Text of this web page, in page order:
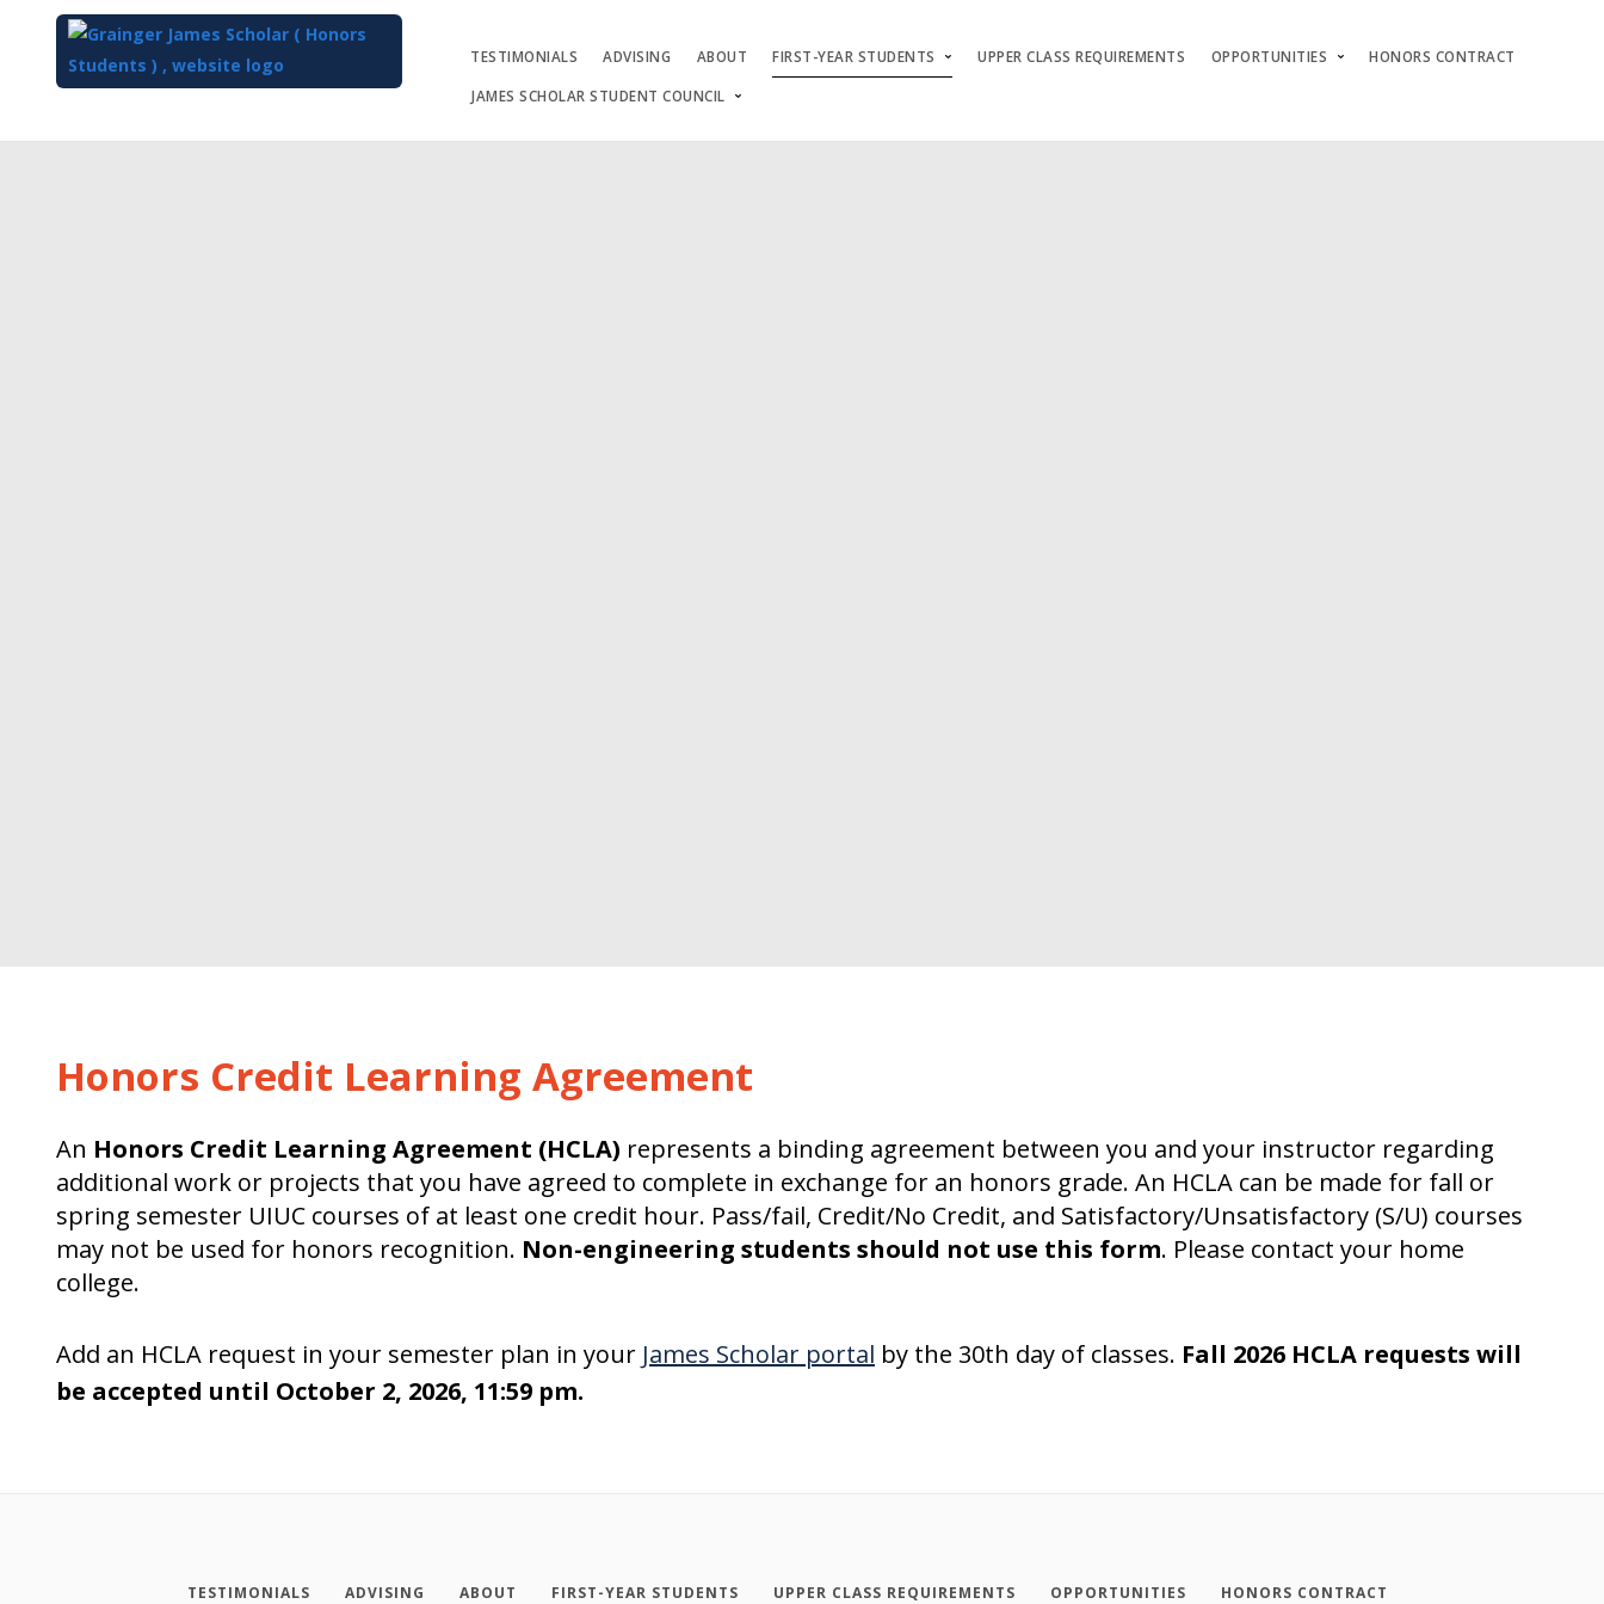
TESTIMONIALS ADVISING ABOUT FIRST-YEAR STUDENTS UPPER CLASS REQUIREMENTS OPPORTUNITIES HONORS CONTRACT
JAMES SCHOLAR STUDENT COUNCIL
Honors Credit Learning Agreement
An Honors Credit Learning Agreement (HCLA) represents a binding agreement between you and your instructor regarding
additional work or projects that you have agreed to complete in exchange for an honors grade. An HCLA can be made for fall or
spring semester UIUC courses of at least one credit hour. Pass/fail, Credit/No Credit, and Satisfactory/Unsatisfactory (S/U) courses
may not be used for honors recognition. Non-engineering students should not use this form. Please contact your home
college.
Add an HCLA request in your semester plan in your James Scholar portal by the 30th day of classes. Fall 2026 HCLA requests will
be accepted until October 2, 2026, 11:59 pm.
TESTIMONIALS ADVISING ABOUT FIRST-YEAR STUDENTS UPPER CLASS REQUIREMENTS OPPORTUNITIES HONORS CONTRACT